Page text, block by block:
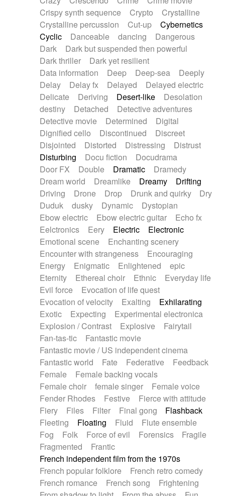
Crispy synth sequence
Crypto
Crystalline
Crystalline percussion
Cut-up
Cybernetics
Cyclic
Danceable dancing
Dangerous
Dark
Dark but suspended then powerful
Dark thriller
Dark yet resilient
Data information
Deep Deep-sea
Deeply
Delay
Delay fx Delayed
Delayed electric
Delicate
Deriving Desert-like
Desolation
destiny
Detached
Detective adventures
Detective movie
Determined
Digital
Dignified cello
Discontinued
Discreet
Disjointed
Distorted Distressing
Distrust
Disturbing
Docu fiction
Docudrama
Door FX
Double Dramatic
Dramedy
Dream world
Dreamlike Dreamy
Drifting
Driving
Drone Drop Drunk and quirky
Dry
Duduk
dusky Dynamic
Dystopian
Ebow electric
Ebow electric guitar
Echo fx
Eelctronics
Eery Electric
Electronic
Emotional scene
Enchanting scenery
Encounter with strangeness
Encouraging
Energy
Enigmatic Enlightened
epic
Eternity
Ethereal choir Ethnic
Everyday life
Evil force
Evocation of life quest
Evocation of velocity
Exalting
Exhilarating
Exotic
Expecting
Experimental electronica
Explosion / Contrast
Explosive
Fairytail
Fan-tas-tic
Fantastic movie
Fantastic movie / US independent cinema
Fantastic world
Fate Federative
Feedback
Female
Female backing vocals
Female choir
female singer
Female voice
Fender Rhodes
Festive
Fierce with attitude
Fiery
Files Filter Final gong
Flashback
Fleeting
Floating Fluid
Flute ensemble
Fog
Folk Force of evil Forensics
Fragile
Fragmented
Frantic
French independent film from the 1970s
French popular folklore
French retro comedy
French romance
French song
Frightening